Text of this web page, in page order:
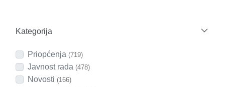
Kategorija
Priopćenja (719)
Javnost rada (478)
Novosti (166)